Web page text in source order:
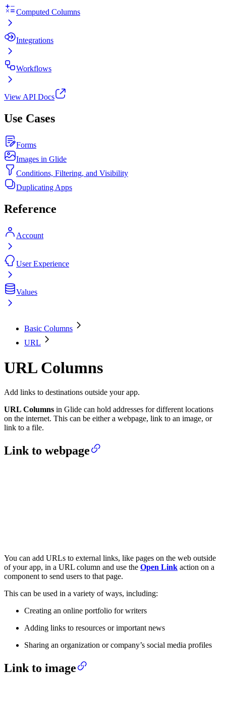
Computed Columns
Integrations
Workflows
View API Docs
Use Cases
Forms
Images in Glide
Conditions, Filtering, and Visibility
Duplicating Apps
Reference
Account
User Experience
Values
Basic Columns
URL
URL Columns
Add links to destinations outside your app.
URL Columns in Glide can hold addresses for different locations
on the internet. This can be either a webpage, link to an image, or
link to a file.
Link to webpage
You can add URLs to external links, like pages on the web outside
of your app, in a URL column and use the Open Link action on a
component to send users to that page.
This can be used in a variety of ways, including:
Creating an online portfolio for writers
Adding links to resources or important news
Sharing an organization or company’s social media profiles
Link to image